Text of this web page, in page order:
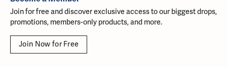
Join for free and discover exclusive access to our biggest drops,
promotions, members-only products, and more.
Join Now for Free